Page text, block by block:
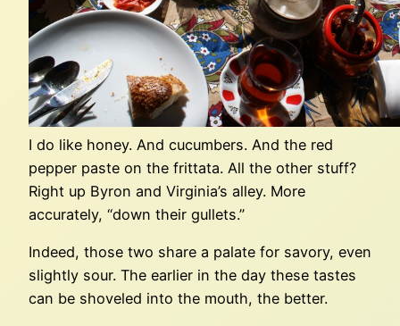
I do like honey. And cucumbers. And the red
pepper paste on the frittata. All the other stuff?
Right up Byron and Virginia’s alley. More
accurately, “down their gullets.”
Indeed, those two share a palate for savory, even
slightly sour. The earlier in the day these tastes
can be shoveled into the mouth, the better.